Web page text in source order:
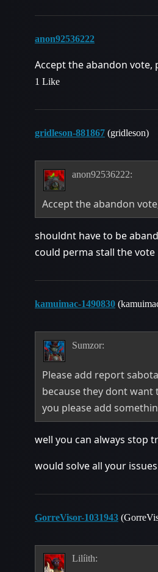
anon92536222
Accept the abandon vote,
1 Like
gridleson-881867 (gridleson)
anon92536222:
Accept the abandon
shouldnt have to be
could perma stall the vote
kamuimac-1490830
Sumzor:
Please add report
because they dont want
you please add
well you can always stop
would solve all your
GorreVisor-1031943
Lilíith: